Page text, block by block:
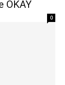
OKAY
0